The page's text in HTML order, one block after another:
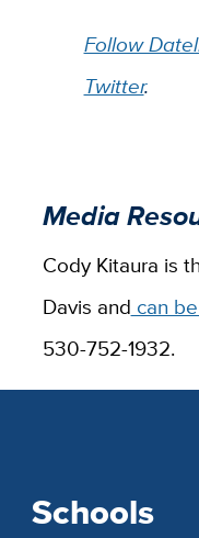
Follow
Twitter.
Media
Cody Kitaura is
Davis and can
530-752-1932.
Schools